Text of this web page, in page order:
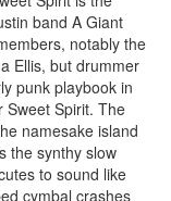
band A Giant
notably the
Ellis, but drummer
punk playbook in
Sweet Spirit. The
namesake island
the synthy slow
to sound like
cymbal crashes